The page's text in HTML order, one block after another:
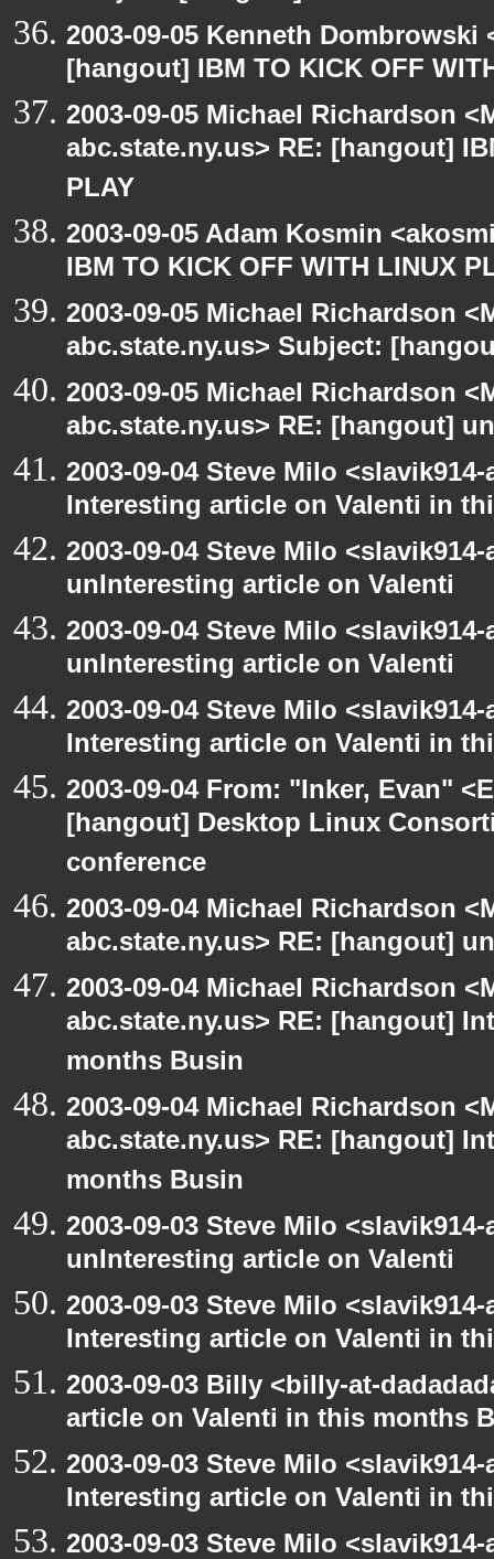
2003-09-05 Kenneth
[hangout] IBM TO KICK OFF
2003-09-05 Michael Richardson
abc.state.ny.us> RE: [hangout]
PLAY
2003-09-05 Adam Kosmin
IBM TO KICK OFF WITH LINUX
2003-09-05 Michael Richardson
abc.state.ny.us> Subject:
2003-09-05 Michael Richardson
abc.state.ny.us> RE: [hangout]
2003-09-04 Steve Milo
Interesting article on Valenti in
2003-09-04 Steve Milo
unInteresting article on Valenti
2003-09-04 Steve Milo
unInteresting article on Valenti
2003-09-04 Steve Milo
Interesting article on Valenti in
2003-09-04 From: "Inker, Evan"
[hangout] Desktop Linux
conference
2003-09-04 Michael Richardson
abc.state.ny.us> RE: [hangout]
2003-09-04 Michael Richardson
abc.state.ny.us> RE: [hangout]
months Busin
2003-09-04 Michael Richardson
abc.state.ny.us> RE: [hangout]
months Busin
2003-09-03 Steve Milo
unInteresting article on Valenti
2003-09-03 Steve Milo
Interesting article on Valenti in
2003-09-03 Billy <billy-at-
article on Valenti in this months
2003-09-03 Steve Milo
Interesting article on Valenti in
2003-09-03 Steve Milo